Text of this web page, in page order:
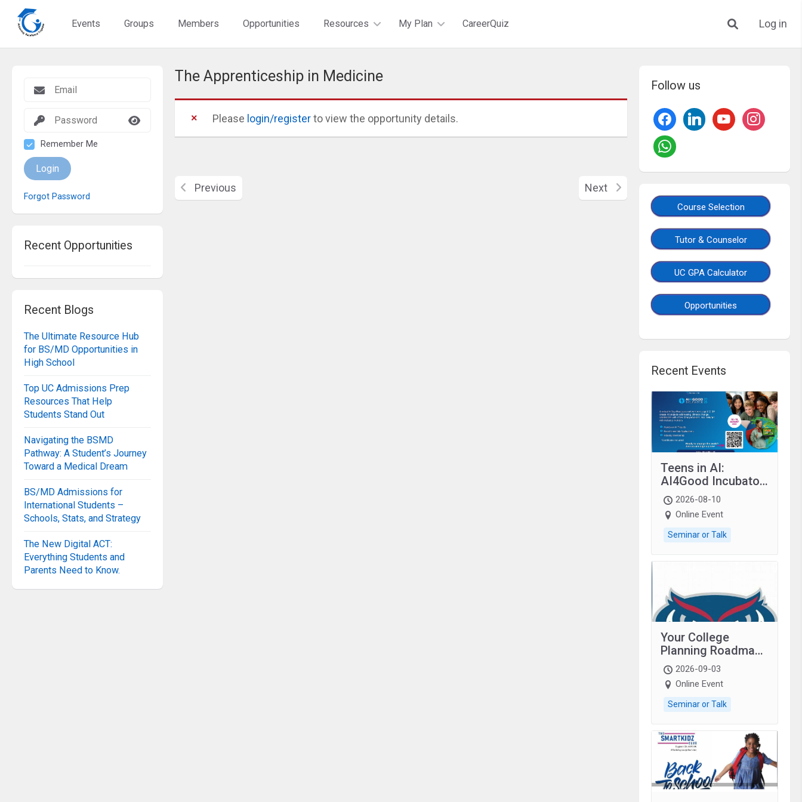
Events Groups Members Opportunities Resources My Plan CareerQuiz Log in
Remember Me
Login
Forgot Password
Recent Opportunities
Recent Blogs
The Ultimate Resource Hub
for BS/MD Opportunities in
High School
Top UC Admissions Prep
Resources That Help
Students Stand Out
Navigating the BSMD
Pathway: A Student’s Journey
Toward a Medical Dream
BS/MD Admissions for
International Students –
Schools, Stats, and Strategy
The New Digital ACT:
Everything Students and
Parents Need to Know.
Follow us
Course Selection
Tutor & Counselor
UC GPA Calculator
Opportunities
Recent Events
Teens in AI:
AI4Good Incubator
2026 Teens In AI
2026-08-10
Online Event
Seminar or Talk
Your College
Planning Roadmap:
Grades 9–12
students with
autism and family.
2026-09-03
Online Event
Seminar or Talk
The Apprenticeship in Medicine
Please login/registerto view the opportunity details.
Previous Next